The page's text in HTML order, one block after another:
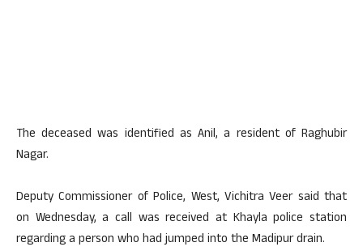
The deceased was identified as Anil, a resident of Raghubir
Nagar.
Deputy Commissioner of Police, West, Vichitra Veer said that
on Wednesday, a call was received at Khayla police station
regarding a person who had jumped into the Madipur drain.